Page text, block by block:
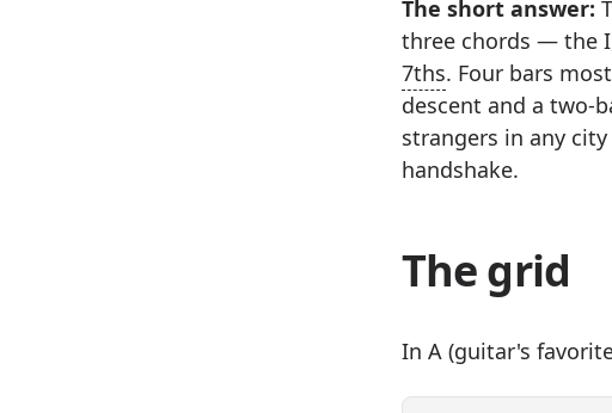
The short answer:
three chords — the
7ths. Four bars
descent and a two-
strangers in any
handshake.
The grid
In A (guitar's